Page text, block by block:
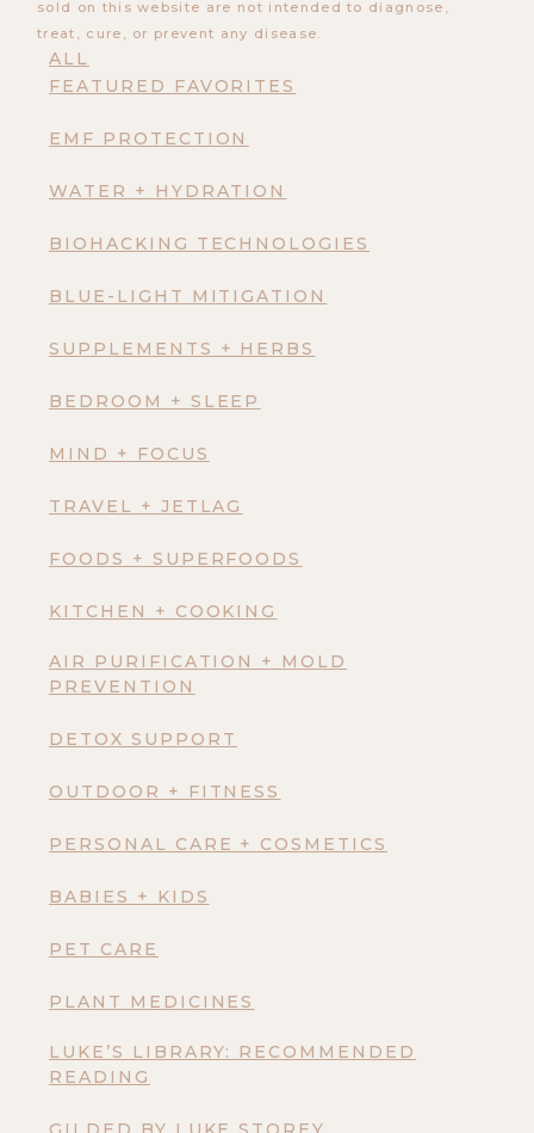
ALL
FEATURED FAVORITES
EMF PROTECTION
WATER + HYDRATION
BIOHACKING TECHNOLOGIES
BLUE-LIGHT MITIGATION
SUPPLEMENTS + HERBS
BEDROOM + SLEEP
MIND + FOCUS
TRAVEL + JETLAG
FOODS + SUPERFOODS
KITCHEN + COOKING
AIR PURIFICATION + MOLD
PREVENTION
DETOX SUPPORT
OUTDOOR + FITNESS
PERSONAL CARE + COSMETICS
BABIES + KIDS
PET CARE
PLANT MEDICINES
LUKE’S LIBRARY: RECOMMENDED
READING
sold on this website are not intended to diagnose,
treat, cure, or prevent any disease.